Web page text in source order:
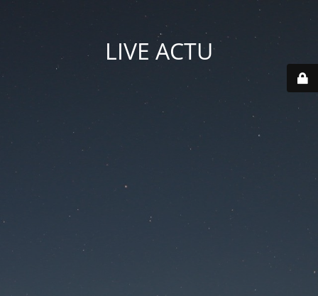
LIVE ACTU